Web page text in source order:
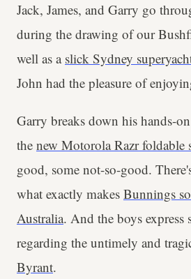
Jack, James, and Garry go
during the drawing of our
well as a slick Sydney
John had the pleasure of
Garry breaks down his hands-
the new Motorola Razr foldable
good, some not-so-good.
what exactly makes Bunnings
Australia. And the boys express
regarding the untimely and
Byrant.